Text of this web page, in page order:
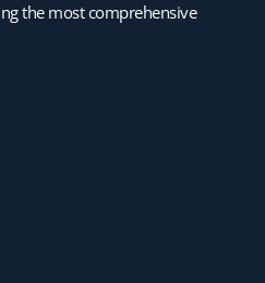
the most comprehensive